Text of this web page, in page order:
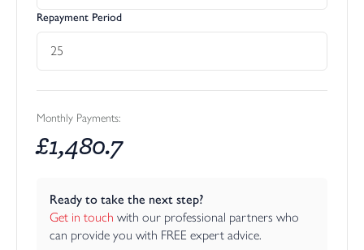
Repayment Period
Monthly Payments:
£1,480.7
Ready to take the next step?
Get in touch with our professional partners who
can provide you with FREE expert advice.